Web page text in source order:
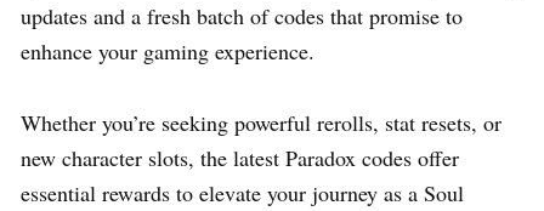
updates and a fresh batch of codes that promise to
enhance your gaming experience.
Whether you’re seeking powerful rerolls, stat resets, or
new character slots, the latest Paradox codes offer
essential rewards to elevate your journey as a Soul